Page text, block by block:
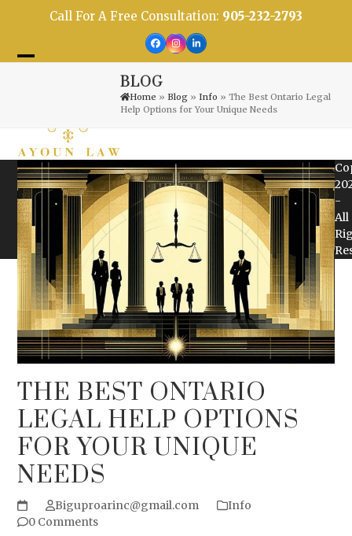
Call For A Free Consultation: 905-232-2793
Facebook
Instagram
LinkedIn
menu
menu
BLOG
Home » Blog »Info »The Best Ontario Legal
Help Options for Your Unique Needs
THE BEST ONTARIO
LEGAL HELP OPTIONS
FOR YOUR UNIQUE
NEEDS
Biguproarinc@gmail.com
Info
0 Comments
-
All